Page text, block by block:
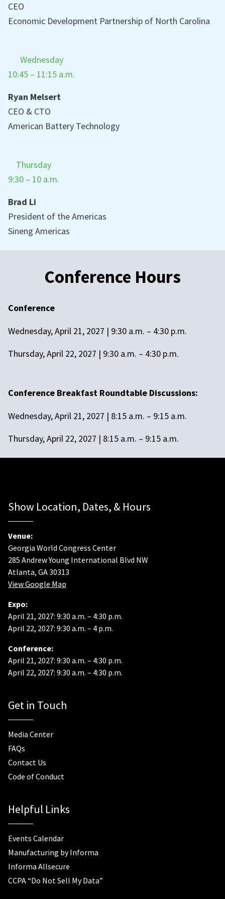
CEO
Economic Development Partnership of North Carolina
Wednesday
10:45 – 11:15 a.m.
Ryan Melsert
CEO & CTO
American Battery Technology
Thursday
9:30 – 10 a.m.
Brad Li
President of the Americas
Sineng Americas
Conference Hours
Conference
Wednesday, April 21, 2027 | 9:30 a.m. – 4:30 p.m.
Thursday, April 22, 2027 | 9:30 a.m. – 4:30 p.m.
Conference Breakfast Roundtable Discussions:
Wednesday, April 21, 2027 | 8:15 a.m. – 9:15 a.m.
Thursday, April 22, 2027 | 8:15 a.m. – 9:15 a.m.
Show Location, Dates, & Hours
Venue:
Georgia World Congress Center
285 Andrew Young International Blvd NW
Atlanta, GA 30313
View Google Map
Expo:
April 21, 2027: 9:30 a.m. – 4:30 p.m.
April 22, 2027: 9:30 a.m. – 4 p.m.
Conference:
April 21, 2027: 9:30 a.m. – 4:30 p.m.
April 22, 2027: 9:30 a.m. – 4:30 p.m.
Get in Touch
Media Center
FAQs
Contact Us
Code of Conduct
Helpful Links
Events Calendar
Manufacturing by Informa
Informa Allsecure
CCPA “Do Not Sell My Data”